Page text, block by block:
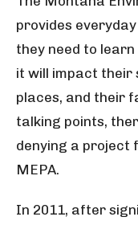
provides
they need to
it will impact their
places, and their
talking points,
denying a project
MEPA.
In 2011, after